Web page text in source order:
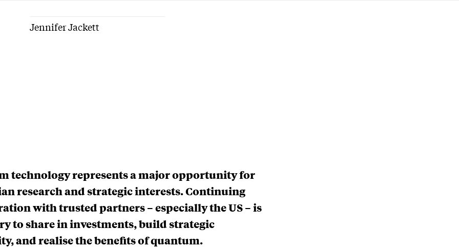
Jennifer Jackett
technology represents a major opportunity for
research and strategic interests. Continuing
with trusted partners – especially the US – is
to share in investments, build strategic
and realise the benefits of quantum.